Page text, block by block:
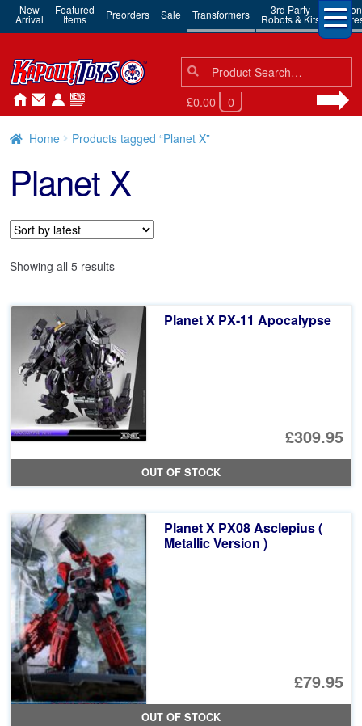
New
Arrival
Featured
Items Preorders Sale Transformers 3rd Party
Robots & Kits
Action
Search
for:
Search
£0.00 0
Home Products tagged “Planet X”
Planet X
Showing all 5 resultsSorted
Planet X PX-11 Apocalypse
£309.95
OUT OF STOCK
Planet X PX08 Asclepius (
Metallic Version )
£79.95
OUT OF STOCK